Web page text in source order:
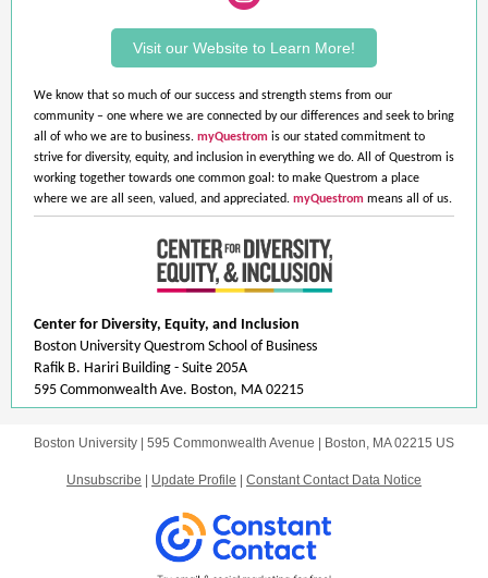
Visit our Website to Learn More!
We know that so much of our success and strength stems from our
community – one where we are connected by our differences and seek to bring
all of who we are to business. myQuestrom is our stated commitment to
strive for diversity, equity, and inclusion in everything we do. All of Questrom is
working together towards one common goal: to make Questrom a place
where we are all seen, valued, and appreciated. myQuestrom means all of us.
Center for Diversity, Equity, and Inclusion
Boston University Questrom School of Business
Rafik B. Hariri Building - Suite 205A
595 Commonwealth Ave. Boston, MA 02215
Boston University | 595 Commonwealth Avenue Boston, MA 02215 US
Unsubscribe Update Profile Constant Contact Data Notice